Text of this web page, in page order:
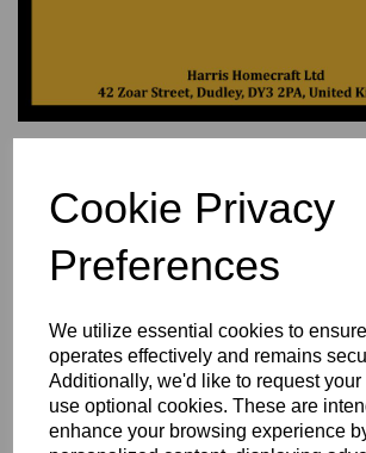
Cookie Privacy
Preferences
We utilize essential cookies to
operates effectively and remains
Additionally, we'd like to request
use optional cookies. These are
enhance your browsing experience
Harris Metheglin
Mead Infusion Kit